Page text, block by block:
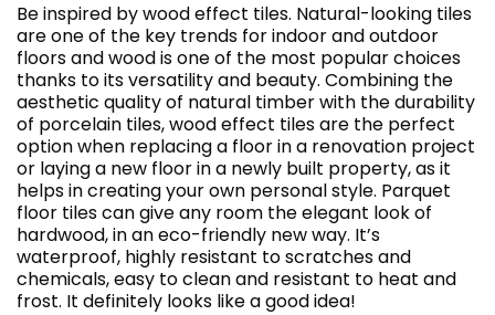
Be inspired by wood effect tiles. Natural-looking tiles
are one of the key trends for indoor and outdoor
floors and wood is one of the most popular choices
thanks to its versatility and beauty. Combining the
aesthetic quality of natural timber with the durability
of porcelain tiles, wood effect tiles are the perfect
option when replacing a floor in a renovation project
or laying a new floor in a newly built property, as it
helps in creating your own personal style. Parquet
floor tiles can give any room the elegant look of
hardwood, in an eco-friendly new way. It’s
waterproof, highly resistant to scratches and
chemicals, easy to clean and resistant to heat and
frost. It definitely looks like a good idea!